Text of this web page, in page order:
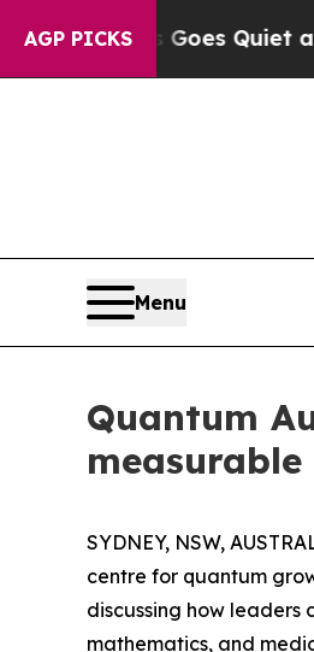
AGP PICKS
Goes Quiet as 'Maga
Menu
Quantum
SYDNEY, NSW,
centre for quantum
discussing how leaders
mathematics, and